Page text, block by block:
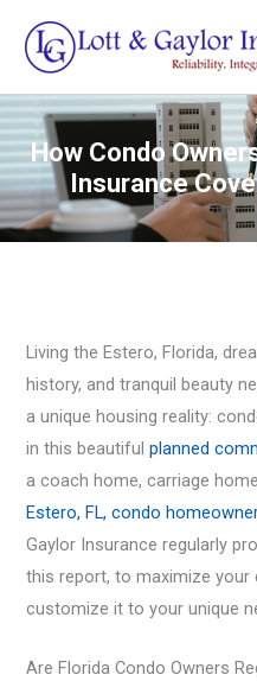
content
How Condo
Insurance
Living the Estero, Florida,
history, and tranquil beauty
a unique housing reality:
in this beautifulplanned
a coach home, carriage
Estero, FL, condo
Gaylor Insurance regularly
this report, to maximize your
customize it to your unique
Are Florida Condo Owners